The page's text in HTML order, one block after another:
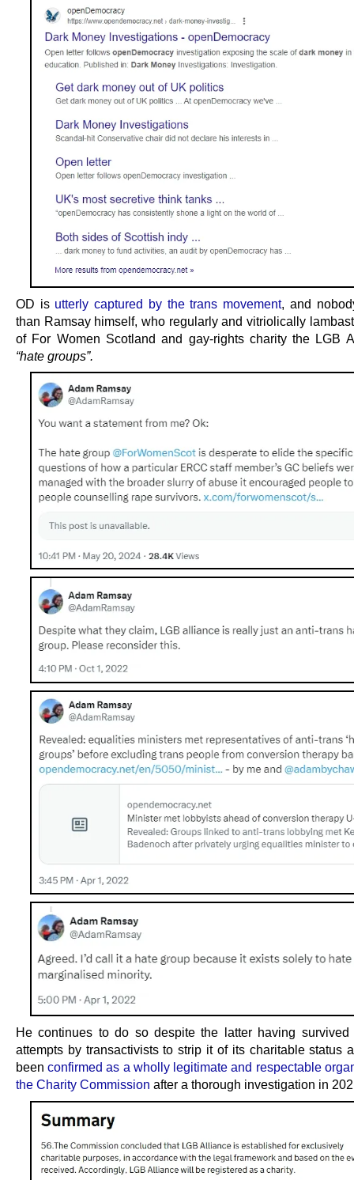
OD is utterly captured by the trans movement, and
than Ramsay himself, who regularly and vitriolically
of For Women Scotland and gay-rights charity the LGB
“hate groups”.
He continues to do so despite the latter having survived
attempts by transactivists to strip it of its charitable status
beenconfirmed as a wholly legitimate and respectable
the Charity Commission after a thorough investigation in